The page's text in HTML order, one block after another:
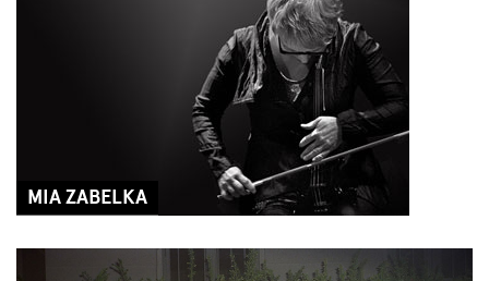
MIA ZABELKA